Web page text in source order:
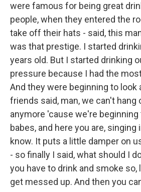
were famous for being great
people, when they entered the
take off their hats - said, this
was that prestige. I started
years old. But I started drinking
pressure because I had the
And they were beginning to look
friends said, man, we can't hang
anymore 'cause we're beginning
babes, and here you are, singing
know. It puts a little damper on
- so finally I said, what should I
you have to drink and smoke so,
get messed up. And then you